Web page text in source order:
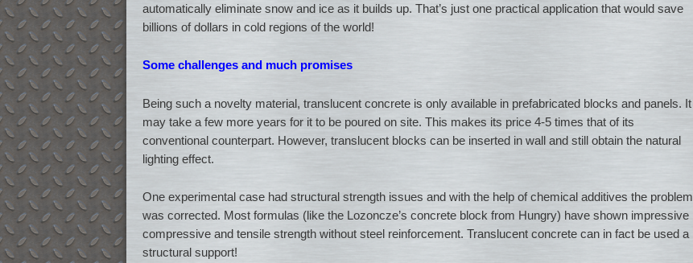
automatically eliminate snow and ice as it builds up. That’s just one practical application that would save
billions of dollars in cold regions of the world!
Some challenges and much promises
Being such a novelty material, translucent concrete is only available in prefabricated blocks and panels. It
may take a few more years for it to be poured on site. This makes its price 4-5 times that of its
conventional counterpart. However, translucent blocks can be inserted in wall and still obtain the natural
lighting effect.
One experimental case had structural strength issues and with the help of chemical additives the problem
was corrected. Most formulas (like the Lozoncze’s concrete block from Hungry) have shown impressive
compressive and tensile strength without steel reinforcement. Translucent concrete can in fact be used a
structural support!